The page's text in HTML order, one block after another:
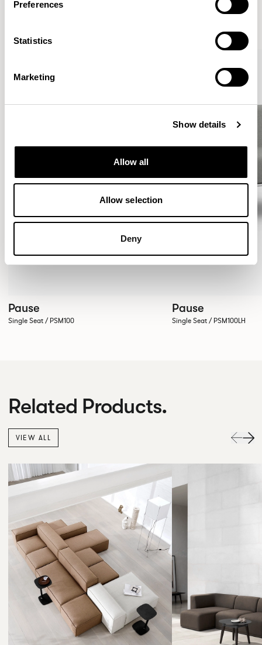
Preferences
Statistics
Marketing
Show details
Allow all
Allow selection
Deny
Pause
Single Seat / PSM100
Pause
Single Seat / PSM100LH
Related Products.
VIEW ALL